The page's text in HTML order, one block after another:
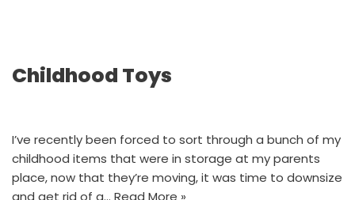
Childhood Toys
I’ve recently been forced to sort through a bunch of my
childhood items that were in storage at my parents
place, now that they’re moving, it was time to downsize
and get rid of a… Read More »